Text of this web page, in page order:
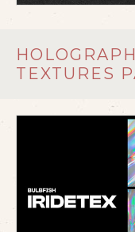
TEXTURES